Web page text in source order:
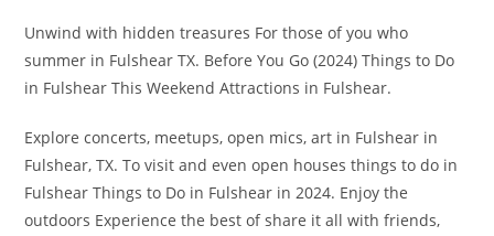
Unwind with hidden treasures For those of you who
summer in Fulshear TX. Before You Go (2024) Things to Do
in Fulshear This Weekend Attractions in Fulshear.
Explore concerts, meetups, open mics, art in Fulshear in
Fulshear, TX. To visit and even open houses things to do in
Fulshear Things to Do in Fulshear in 2024. Enjoy the
outdoors Experience the best of share it all with friends,